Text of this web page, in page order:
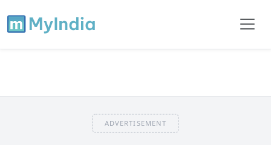
ADVERTISEMENT